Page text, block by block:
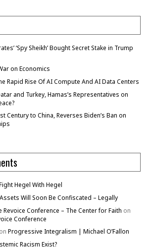
‘Spy Sheikh’ Bought Secret Stake in Trump
on Economics
Rapid Rise Of AI Compute And AI Data Centers
and Turkey, Hamas’s Representatives on
Century to China, Reverses Biden’s Ban on
Hegel With Hegel
Will Soon Be Confiscated – Legally
Revoice Conference – The Center for Faith on
Conference
on Progressive Integralism | Michael O’Fallon
Racism Exist?